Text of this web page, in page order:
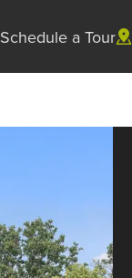
Schedule a Tour